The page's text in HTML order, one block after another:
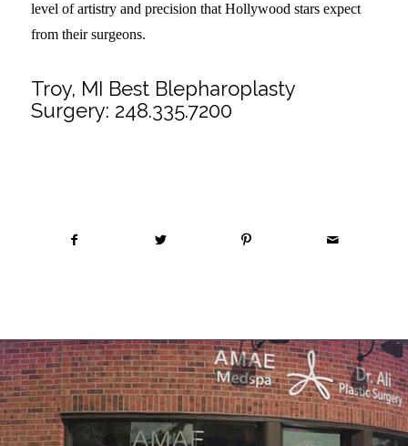
level of artistry and precision that Hollywood stars expect
from their surgeons.
Troy, MI Best Blepharoplasty
Surgery: 248.335.7200